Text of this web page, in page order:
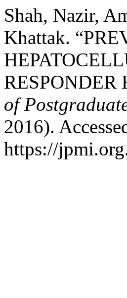
Shah, Nazir,
Khattak.
RESPONDER
of
2016).
https://